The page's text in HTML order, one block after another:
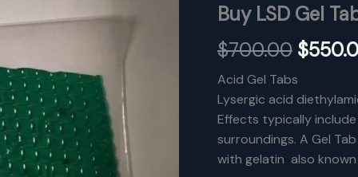
Buy LSD Gel
$700.00
price
was:
$
Acid Gel Tabs
Lysergic acid
Effects typically
surroundings. A Gel
with gelatin also